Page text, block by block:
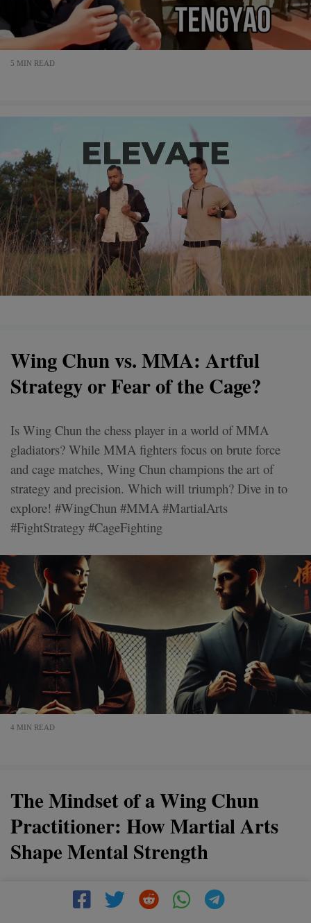
5 MIN READ
Wing Chun vs. MMA: Artful
Strategy or Fear of the Cage?
Is Wing Chun the chess player in a world of MMA
gladiators? While MMA fighters focus on brute force
and cage matches, Wing Chun champions the art of
strategy and precision. Which will triumph? Dive in to
explore! #WingChun #MMA #MartialArts
#FightStrategy #CageFighting
4 MIN READ
The Mindset of a Wing Chun
Practitioner: How Martial Arts
Shape Mental Strength
Wing Chun is more than just a martial art—it’s a way of
thinking. This article explores how Wing Chun shapes